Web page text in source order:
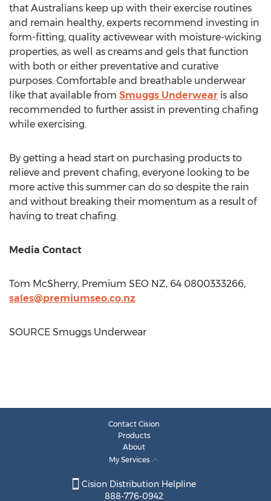
that Australians keep up with their exercise routines
and remain healthy, experts recommend investing in
form-fitting, quality activewear with moisture-wicking
properties, as well as creams and gels that function
with both or either preventative and curative
purposes. Comfortable and breathable underwear
like that available from Smuggs Underwear is also
recommended to further assist in preventing chafing
while exercising.
By getting a head start on purchasing products to
relieve and prevent chafing, everyone looking to be
more active this summer can do so despite the rain
and without breaking their momentum as a result of
having to treat chafing.
Media Contact
Tom McSherry, Premium SEO NZ, 64 0800333266,
sales@premiumseo.co.nz
SOURCE Smuggs Underwear
Contact Cision
Products
About
My Services
Cision Distribution Helpline
888-776-0942